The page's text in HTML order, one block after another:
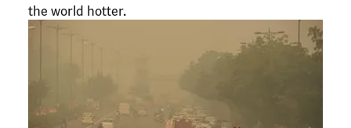
the world hotter.